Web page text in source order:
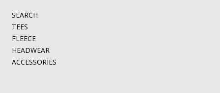
SEARCH
TEES
FLEECE
HEADWEAR
ACCESSORIES